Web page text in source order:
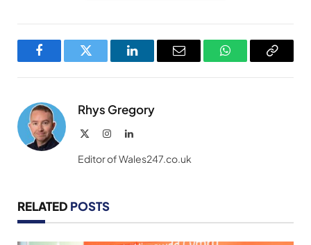
FacebookTwitter LinkedInEmail WhatsAppCopy
Rhys Gregory
InstagramLinkedIn
Editor of Wales247.co.uk
RELATED POSTS